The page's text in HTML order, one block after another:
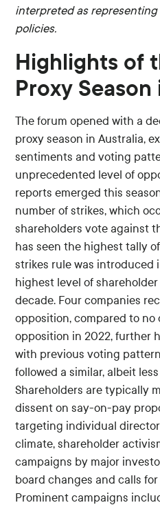
interpreted as representing
policies.
Highlights of
Proxy
The forum opened with a
proxy season in Australia,
sentiments and voting
unprecedented level of
reports emerged this
number of strikes, which
shareholders vote against
has seen the highest tally
strikes rule was introduced
highest level of
decade. Four companies
opposition, compared to no
opposition in 2022, further
with previous voting
followed a similar, albeit
Shareholders are typically
dissent on say-on-pay
targeting individual
climate, shareholder
campaigns by major
board changes and calls
Prominent campaigns